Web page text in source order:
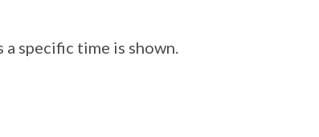
specific time is shown.